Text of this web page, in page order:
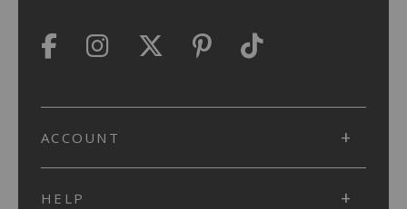
ACCOUNT
HELP